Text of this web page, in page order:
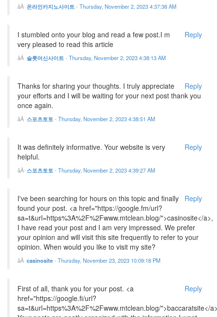
온라인카지노사이트- Thursday, November 2, 2023 4:37:38 AM
Reply
I stumbled onto your blog and read a few post.I m
very pleased to read this article
슬롯머신사이트- Thursday, November 2, 2023 4:38:13 AM
Reply
Thanks for sharing your thoughts. I truly appreciate
your efforts and I will be waiting for your next post thank you
once again.
스포츠토토- Thursday, November 2, 2023 4:38:51 AM
Reply
It was definitely informative. Your website is very
helpful.
스포츠토토- Thursday, November 2, 2023 4:39:27 AM
Reply
I've been searching for hours on this topic and finally
found your post. <a href="https://google.fm/url?
sa=t&url=https%3A%2F%2Fwww.mtclean.blog/">casinosite</a>,
I have read your post and I am very impressed. We prefer
your opinion and will visit this site frequently to refer to your
opinion. When would you like to visit my site?
casinosite- Thursday, November 23, 2023 10:09:18 PM
Reply
First of all, thank you for your post. <a
href="https://google.fi/url?
sa=t&url=https%3A%2F%2Fwww.mtclean.blog/">baccaratsite</